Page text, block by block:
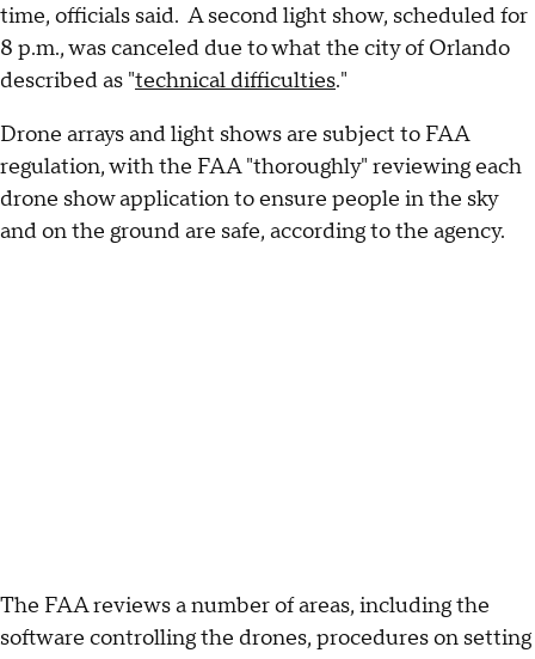
time, officials said. A second light show, scheduled for
8 p.m., was canceled due to what the city of Orlando
described as "technical difficulties."
Drone arrays and light shows are subject to FAA
regulation, with the FAA "thoroughly" reviewing each
drone show application to ensure people in the sky
and on the ground are safe, according to the agency.
The FAA reviews a number of areas, including the
software controlling the drones, procedures on setting